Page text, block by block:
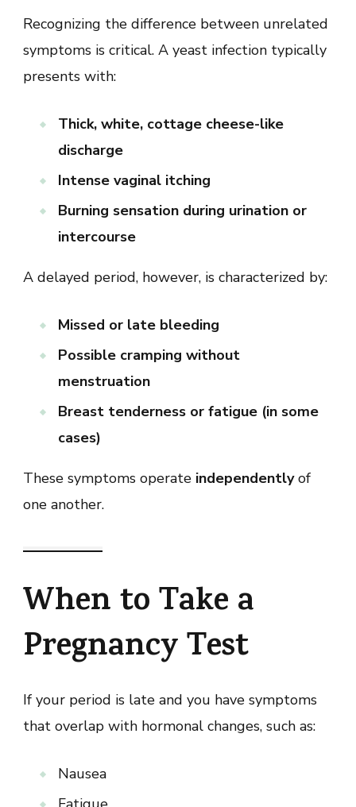
Recognizing the difference between unrelated
symptoms is critical. A yeast infection typically
presents with:
Thick, white, cottage cheese-like
discharge
Intense vaginal itching
Burning sensation during urination or
intercourse
A delayed period, however, is characterized by:
Missed or late bleeding
Possible cramping without
menstruation
Breast tenderness or fatigue (in some
cases)
These symptoms operate independentlyof
one another.
When to Take a
Pregnancy Test
If your period is late and you have symptoms
that overlap with hormonal changes, such as:
Nausea